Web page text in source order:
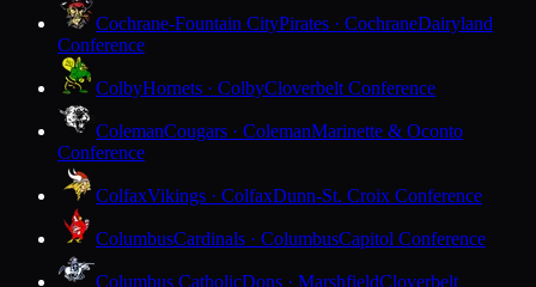
Cochrane-Fountain CityPirates · CochraneDairyland
Conference
ColbyHornets · ColbyCloverbelt Conference
ColemanCougars · ColemanMarinette & Oconto
Conference
ColfaxVikings · ColfaxDunn-St. Croix Conference
ColumbusCardinals · ColumbusCapitol Conference
Columbus CatholicDons · MarshfieldCloverbelt